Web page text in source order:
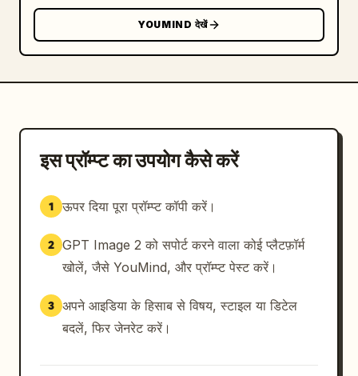
icons","count":5,"descriptions":["blue
speech-bubble like counter above the head
with heart icon and 1.7K","blue notification
portrait"]},{"type":"post composer
UI","count":1,"description":"bottom center
dark input bar reading 'What's happening?!'
a bright blue Post button"}],"text_details":
Mr.Tariq","headline_or_brand":" X
","primary_tweet":"
#Vision #Build #X
","engagement_counter":"
1.7K
"},"style":"high-resolution photorealistic 3D
YOUMIND देखें
इस प्रॉम्प्ट का उपयोग कैसे करें
1 ऊपर दिया पूरा प्रॉम्प्ट कॉपी करें।
2 GPT Image 2 को सपोर्ट करने वाला कोई प्लैटफ़ॉर्म
खोलें, जैसे YouMind, और प्रॉम्प्ट पेस्ट करें।
3 अपने आइडिया के हिसाब से विषय, स्टाइल या डिटेल
बदलें, फिर जेनरेट करें।